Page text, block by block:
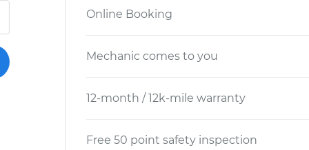
Online Booking
Mechanic comes to you
12-month / 12k-mile warranty
Free 50 point safety inspection